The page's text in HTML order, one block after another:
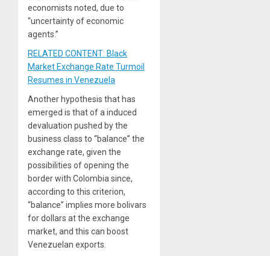
economists noted, due to
“uncertainty of economic
agents.”
RELATED CONTENT: Black
Market Exchange Rate Turmoil
Resumes in Venezuela
Another hypothesis that has
emerged is that of a induced
devaluation pushed by the
business class to “balance” the
exchange rate, given the
possibilities of opening the
border with Colombia since,
according to this criterion,
“balance” implies more bolivars
for dollars at the exchange
market, and this can boost
Venezuelan exports.